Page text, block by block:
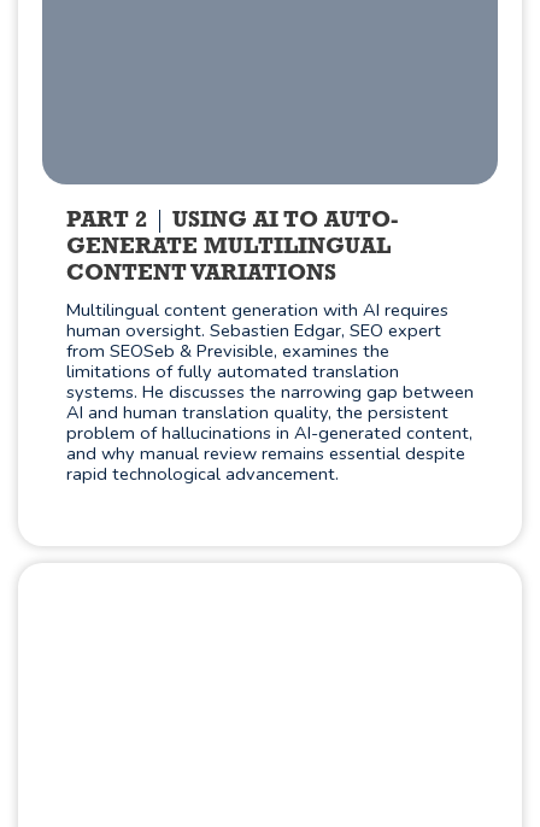
PART 2
USING AI TO AUTO-
GENERATE MULTILINGUAL
CONTENT VARIATIONS
Multilingual content generation with AI requires
human oversight. Sebastien Edgar, SEO expert
from SEOSeb & Previsible, examines the
limitations of fully automated translation
systems. He discusses the narrowing gap between
AI and human translation quality, the persistent
problem of hallucinations in AI-generated content,
and why manual review remains essential despite
rapid technological advancement.